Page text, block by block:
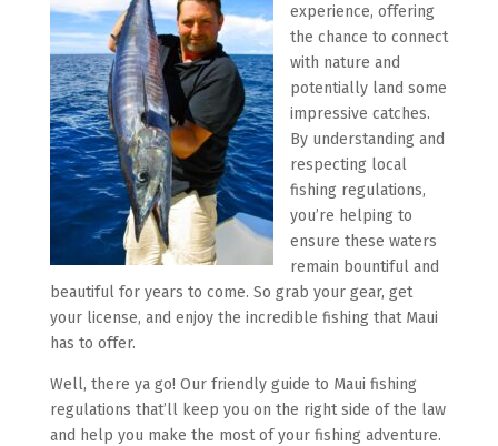
experience, offering
the chance to connect
with nature and
potentially land some
impressive catches.
By understanding and
respecting local
fishing regulations,
you’re helping to
ensure these waters
remain bountiful and
beautiful for years to come. So grab your gear, get
your license, and enjoy the incredible fishing that Maui
has to offer.
Well, there ya go! Our friendly guide to Maui fishing
regulations that’ll keep you on the right side of the law
and help you make the most of your fishing adventure.